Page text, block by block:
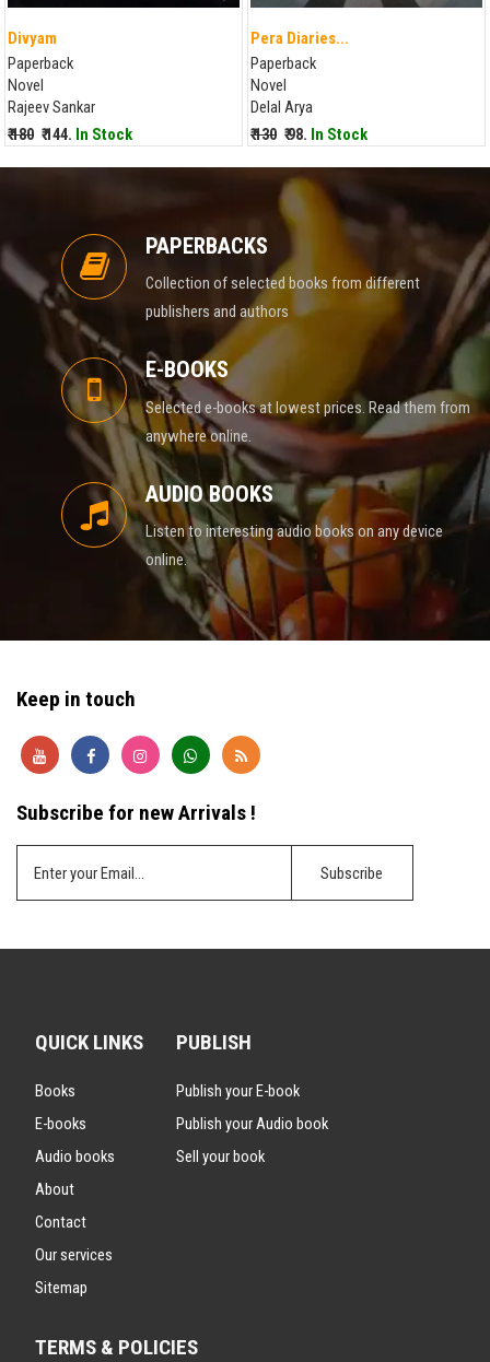
Divyam
Paperback
Novel
Rajeev Sankar
₹ 180 ₹ 144. In Stock
Pera Diaries...
Paperback
Novel
Delal Arya
₹ 130 ₹ 98. In Stock
PAPERBACKS
Collection of selected books from different
publishers and authors
E-BOOKS
Selected e-books at lowest prices. Read them from
anywhere online.
AUDIO BOOKS
Listen to interesting audio books on any device
online.
Keep in touch
Subscribe for new Arrivals !
QUICK LINKS
Books
E-books
Audio books
About
Contact
Our services
Sitemap
PUBLISH
Publish your E-book
Publish your Audio book
Sell your book
TERMS & POLICIES